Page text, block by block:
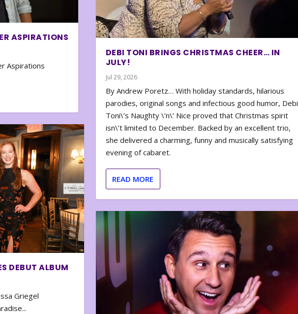
ASPIRATIONS
Aspirations
DEBUT ALBUM
Griegel
DEBI TONI BRINGS CHRISTMAS CHEER… IN
JULY!
Jul 29, 2026
By Andrew Poretz… With holiday standards, hilarious
parodies, original songs and infectious good humor, Debi
Toni\’s Naughty \’n\’ Nice proved that Christmas spirit
isn\’t limited to December. Backed by an excellent trio,
she delivered a charming, funny and musically satisfying
evening of cabaret.
READ MORE